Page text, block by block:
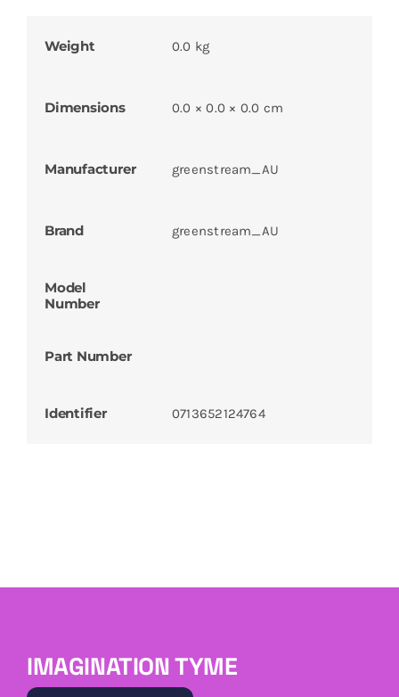
Weight 0.0 kg
Dimensions 0.0 × 0.0 × 0.0 cm
Manufacturer greenstream_AU
Brand greenstream_AU
Model
Number
Part Number
Identifier 0713652124764
IMAGINATION TYME